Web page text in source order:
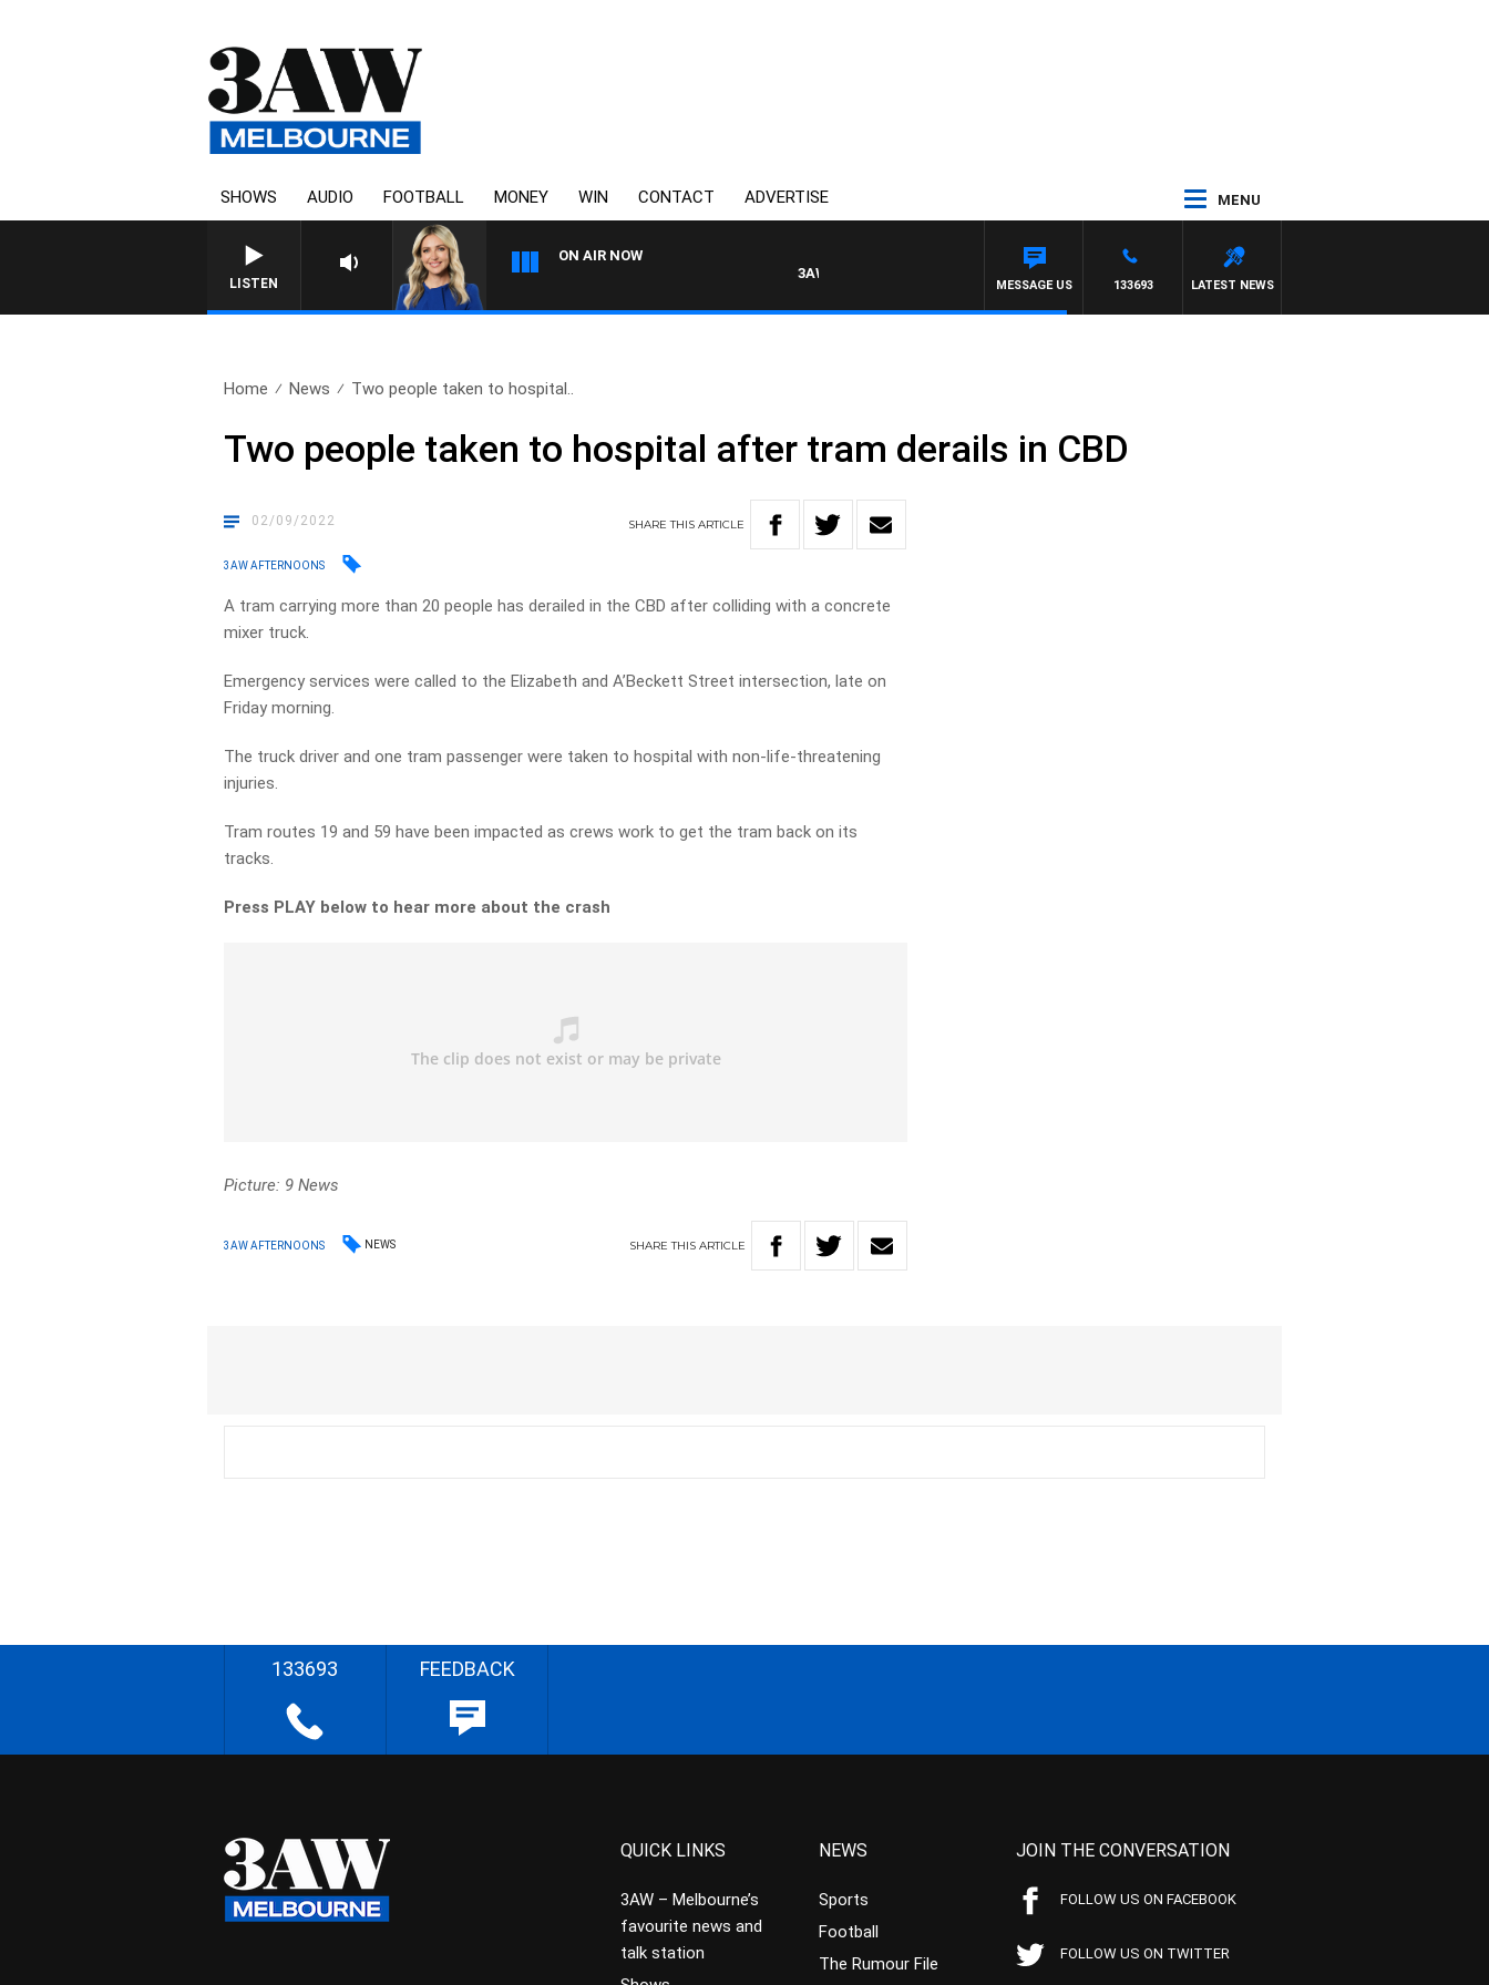
SHOWS AUDIO FOOTBALL MONEY WIN CONTACT ADVERTISE MENU
LISTEN
ON AIR NOW
3AW DRIVE WITH JACQUI FELGATE
LATEST NEWS
133693
MESSAGE US
Home News Two people taken to hospital..
Two people taken to hospital after tram derails in CBD
02/09/2022 SHARETHISARTICLE
3AW AFTERNOONS
A tram carrying more than 20 people has derailed in the CBD after colliding with a concrete
mixer truck.
Emergency services were called to the Elizabeth and A’Beckett Street intersection, late on
Friday morning.
The truck driver and one tram passenger were taken to hospital with non-life-threatening
injuries.
Tram routes 19 and 59 have been impacted as crews work to get the tram back on its
tracks.
Press PLAY below to hear more about the crash
Picture: 9 News
3AW AFTERNOONS NEWS SHARETHIS ARTICLE
133693 FEEDBACK
QUICK LINKS
3AW – Melbourne’s
favourite news and
talk station
NEWS
Sports
Football
The Rumour File
JOIN THE CONVERSATION
FOLLOW US ON FACEBOOK
FOLLOW US ON TWITTER